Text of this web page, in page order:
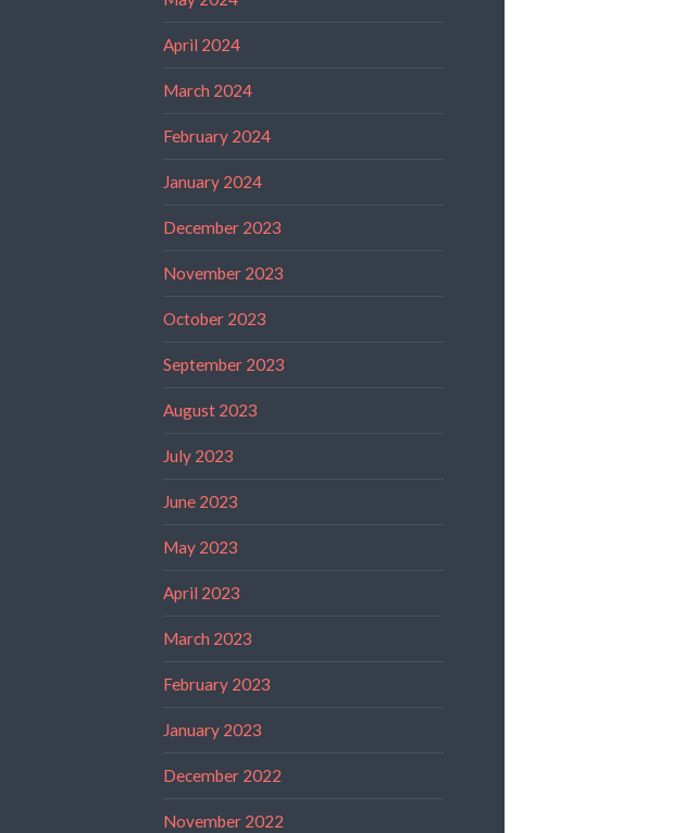
April 2024
March 2024
February 2024
January 2024
December 2023
November 2023
October 2023
September 2023
August 2023
July 2023
June 2023
May 2023
April 2023
March 2023
February 2023
January 2023
December 2022
November 2022